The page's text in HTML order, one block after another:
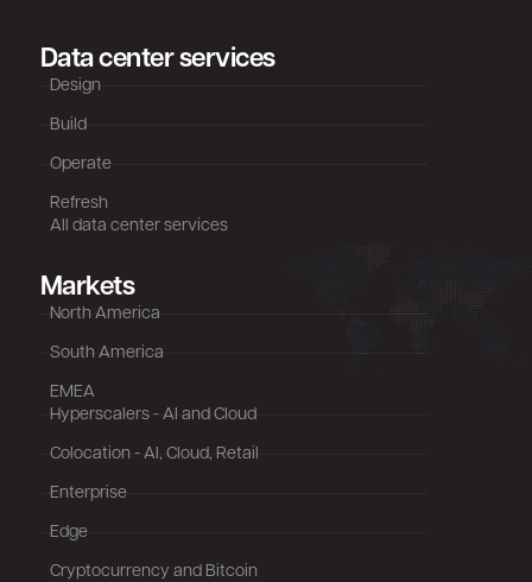
Data center services
Design
Build
Operate
Refresh
All data center services
Markets
North America
South America
EMEA
Hyperscalers - AI and Cloud
Colocation - AI, Cloud, Retail
Enterprise
Edge
Cryptocurrency and Bitcoin